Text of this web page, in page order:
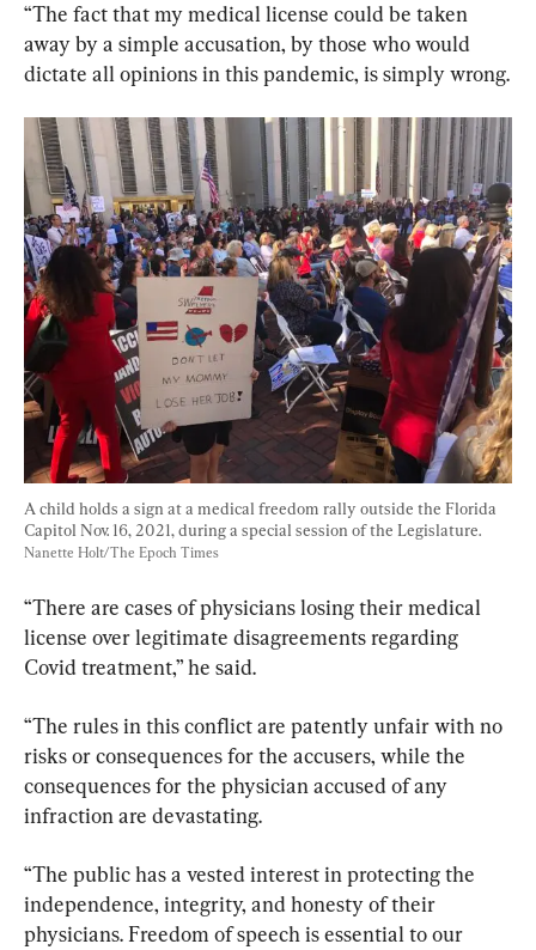
“The fact that my medical license could be taken
away by a simple accusation, by those who would
dictate all opinions in this pandemic, is simply wrong.
A child holds a sign at a medical freedom rally outside the Florida
Capitol Nov. 16, 2021, during a special session of the Legislature.
Nanette Holt/The Epoch Times
“There are cases of physicians losing their medical
license over legitimate disagreements regarding
Covid treatment,” he said.
“The rules in this conflict are patently unfair with no
risks or consequences for the accusers, while the
consequences for the physician accused of any
infraction are devastating.
“The public has a vested interest in protecting the
independence, integrity, and honesty of their
physicians. Freedom of speech is essential to our